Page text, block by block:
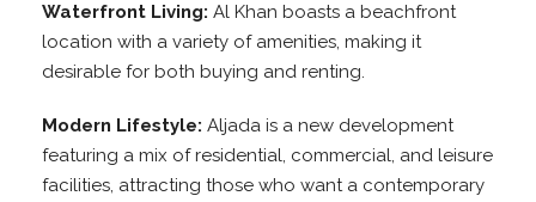
Waterfront Living: Al Khan boasts a beachfront
location with a variety of amenities, making it
desirable for both buying and renting.
Modern Lifestyle: Aljada is a new development
featuring a mix of residential, commercial, and leisure
facilities, attracting those who want a contemporary